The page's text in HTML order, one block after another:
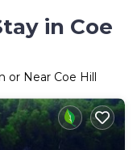
in Coe
or Near Coe Hill